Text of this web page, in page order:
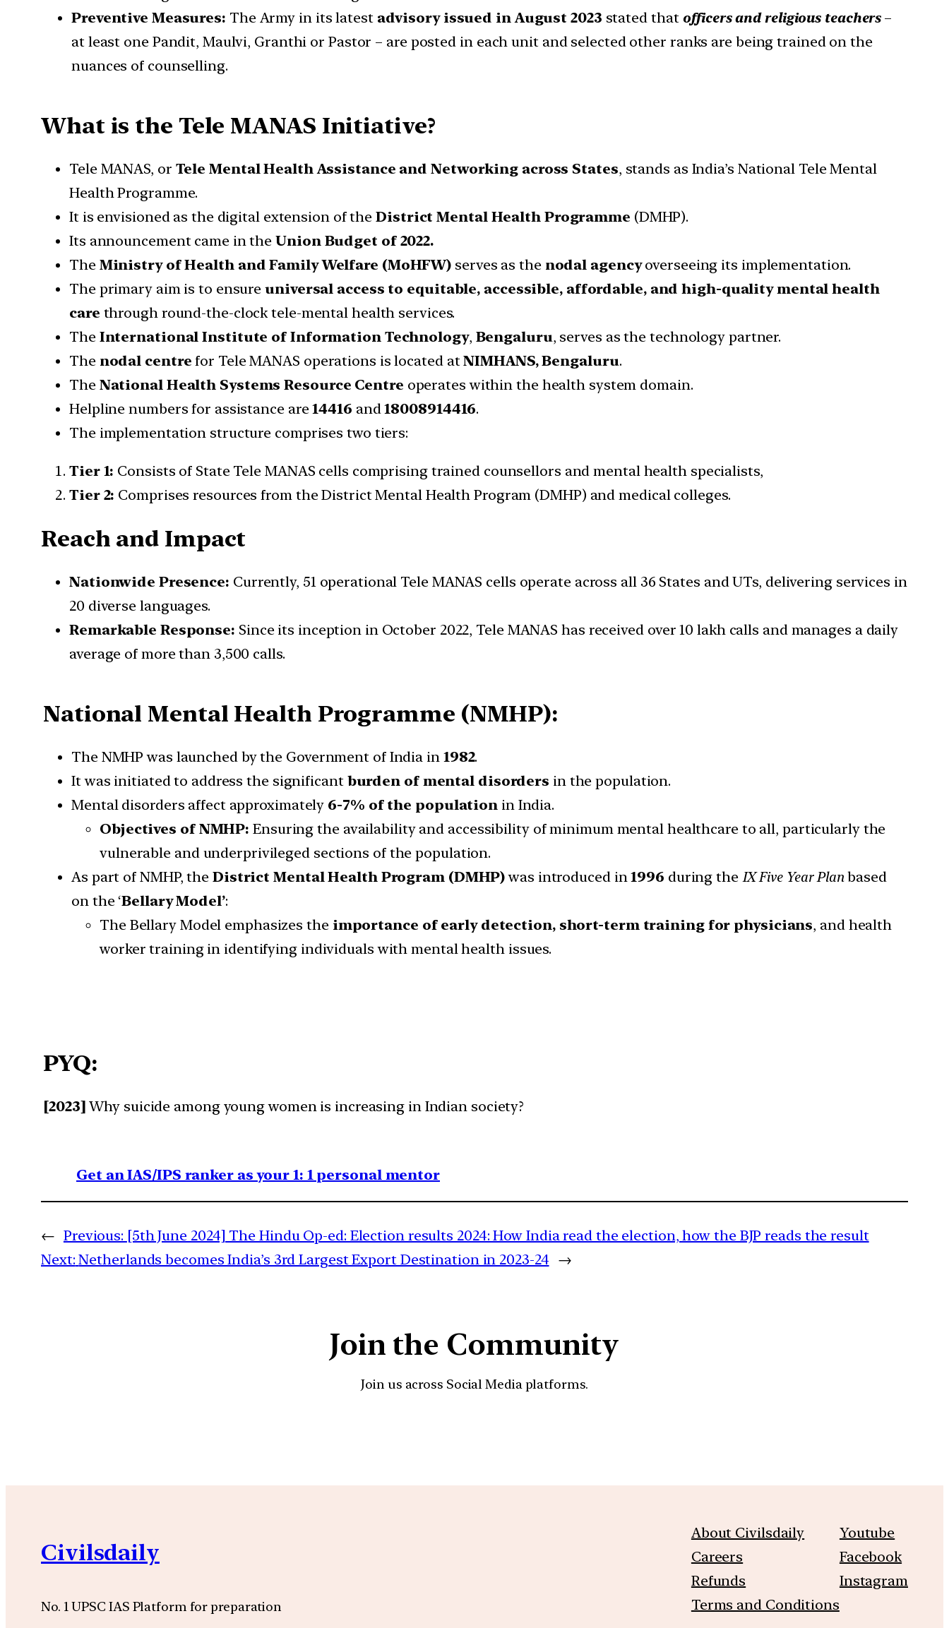
Preventive Measures: The Army in its latest advisory issued in August 2023 stated that officers and religious teachers–
at least one Pandit, Maulvi, Granthi or Pastor – are posted in each unit and selected other ranks are being trained on the
nuances of counselling.
What is the Tele MANAS Initiative?
Tele MANAS, or Tele Mental Health Assistance and Networking across States, stands as India’s National Tele Mental
Health Programme.
It is envisioned as the digital extension of theDistrict Mental Health Programme (DMHP).
Its announcement came in theUnion Budget of 2022.
The Ministry of Health and Family Welfare (MoHFW) serves as the nodal agencyoverseeing its implementation.
The primary aim is to ensure universal access to equitable, accessible, affordable, and high-quality mental health
care through round-the-clock tele-mental health services.
The International Institute of Information Technology, Bengaluru, serves as the technology partner.
The nodal centre for Tele MANAS operations is located atNIMHANS, Bengaluru.
The National Health Systems Resource Centre operates within the health system domain.
Helpline numbers for assistance are14416 and18008914416.
The implementation structure comprises two tiers:
Tier 1: Consists of State Tele MANAS cells comprising trained counsellors and mental health specialists,
Tier 2: Comprises resources from the District Mental Health Program (DMHP) and medical colleges.
Reach and Impact
Nationwide Presence: Currently, 51 operational Tele MANAS cells operate across all 36 States and UTs, delivering services in
20 diverse languages.
Remarkable Response: Since its inception in October 2022, Tele MANAS has received over 10 lakh calls and manages a daily
average of more than 3,500 calls.
National Mental Health Programme (NMHP):
The NMHP was launched by the Government of India in 1982.
It was initiated to address the significant burden of mental disorders in the population.
Mental disorders affect approximately 6-7% of the population in India.
Objectives of NMHP: Ensuring the availability and accessibility of minimum mental healthcare to all, particularly the
vulnerable and underprivileged sections of the population.
As part of NMHP, the District Mental Health Program (DMHP)was introduced in1996 during the IX Five Year Planbased
on the ‘Bellary Model’:
The Bellary Model emphasizes the importance of early detection, short-term training for physicians, and health
worker training in identifying individuals with mental health issues.
PYQ:
[2023] Why suicide among young women is increasing in Indian society?
Get an IAS/IPS ranker as your 1: 1 personal mentor
← Previous: [5th June 2024] The Hindu Op-ed: Election results 2024: How India read the election, how the BJP reads the result
Next: Netherlands becomes India’s 3rd Largest Export Destination in 2023-24 →
Join the Community
Join us across Social Media platforms.
Civilsdaily
No. 1 UPSC IAS Platform for preparation
About Civilsdaily
Careers
Refunds
Terms and Conditions
Youtube
Facebook
Instagram